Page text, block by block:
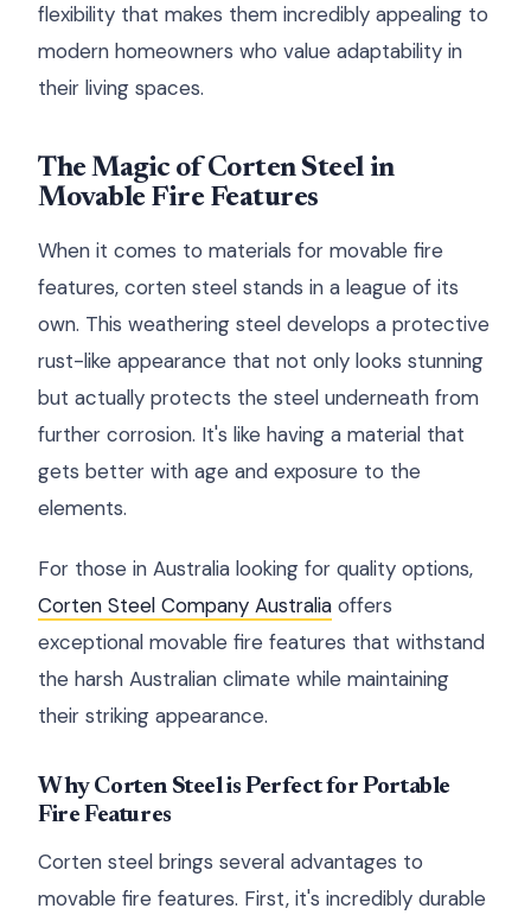
flexibility that makes them incredibly appealing to
modern homeowners who value adaptability in
their living spaces.
The Magic of Corten Steel in
Movable Fire Features
When it comes to materials for movable fire
features, corten steel stands in a league of its
own. This weathering steel develops a protective
rust-like appearance that not only looks stunning
but actually protects the steel underneath from
further corrosion. It's like having a material that
gets better with age and exposure to the
elements.
For those in Australia looking for quality options,
Corten Steel Company Australia offers
exceptional movable fire features that withstand
the harsh Australian climate while maintaining
their striking appearance.
Why Corten Steel is Perfect for Portable
Fire Features
Corten steel brings several advantages to
movable fire features. First, it's incredibly durable